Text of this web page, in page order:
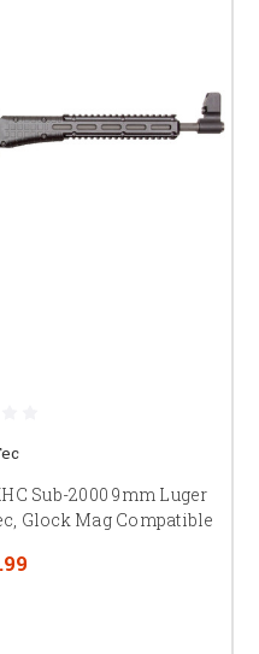
Sub-2000 9mm Luger
Glock Mag Compatible